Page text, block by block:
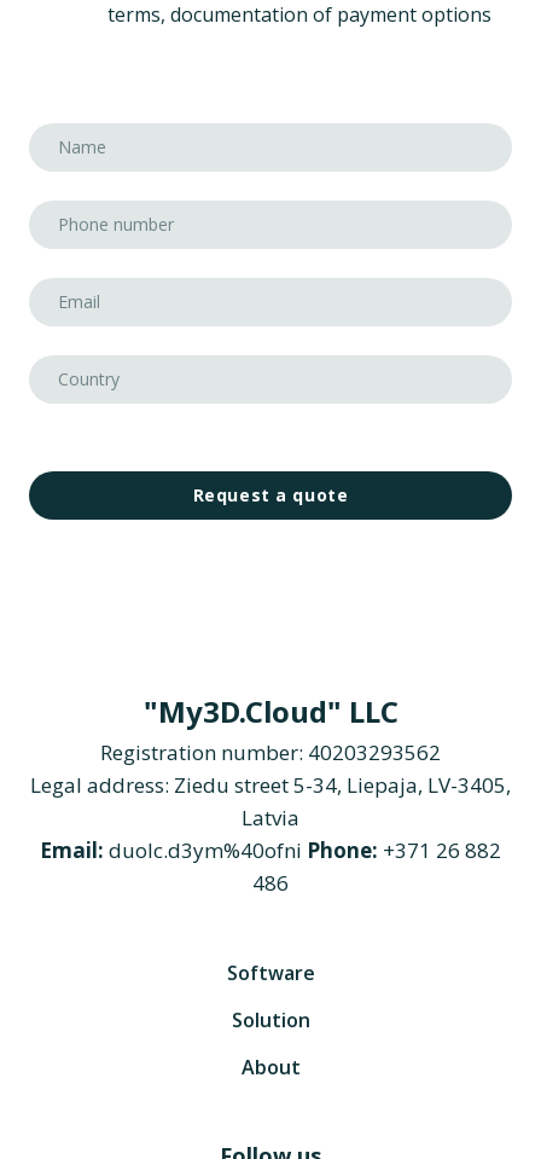
terms, documentation of payment options
Request a quote
"My3D.Cloud" LLC
Registration number: 40203293562
Legal address: Ziedu street 5-34, Liepaja, LV-3405,
Latvia
Email: duolc.d3ym%40ofni Phone: +371 26 882
486
Software
Solution
About